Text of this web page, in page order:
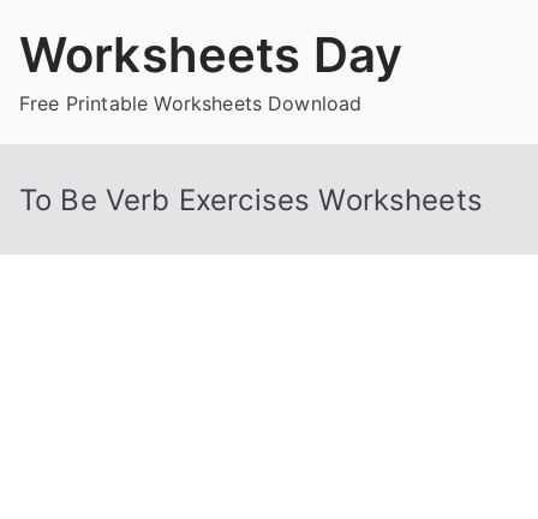
Worksheets Day
Free Printable Worksheets Download
To Be Verb Exercises Worksheets